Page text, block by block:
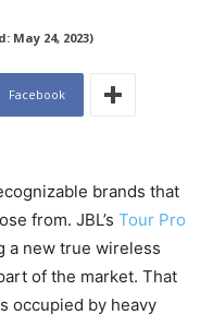
May 24, 2023)
Facebook
brands that
from. JBL’s Tour Pro
a new true wireless
of the market. That
occupied by heavy